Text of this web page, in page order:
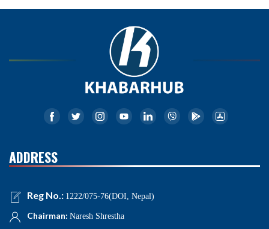
ADDRESS
Reg No.: 1222/075-76(DOI, Nepal)
Chairman: Naresh Shrestha